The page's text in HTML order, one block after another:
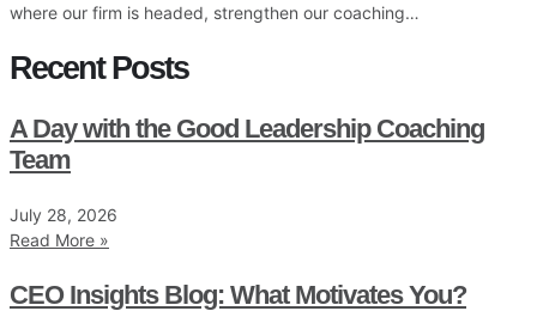
where our firm is headed, strengthen our coaching…
Recent Posts
A Day with the Good Leadership Coaching
Team
July 28, 2026
Read More »
CEO Insights Blog: What Motivates You?